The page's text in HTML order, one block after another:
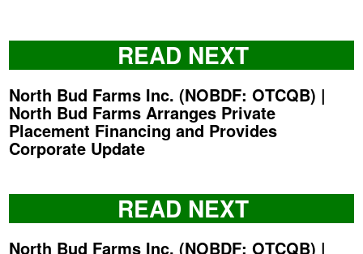
READ NEXT
North Bud Farms Inc. (NOBDF: OTCQB) |
North Bud Farms Arranges Private
Placement Financing and Provides
Corporate Update
READ NEXT
North Bud Farms Inc. (NOBDF: OTCQB) |